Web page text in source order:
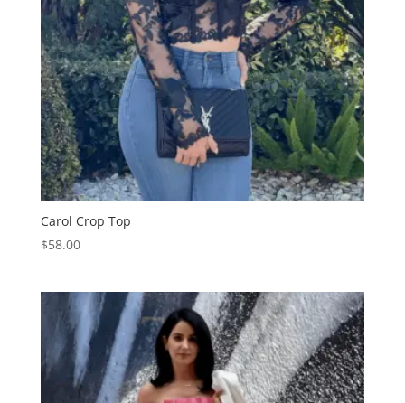
Carol Crop Top
$58.00